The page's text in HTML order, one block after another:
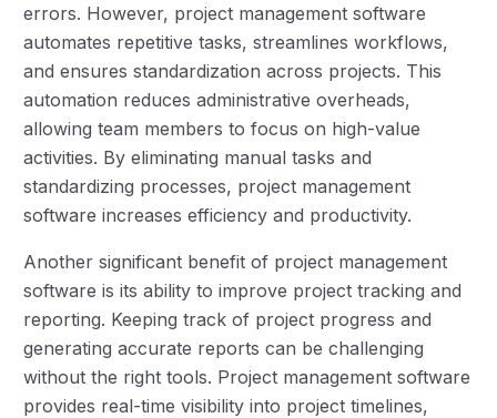
errors. However, project management software
automates repetitive tasks, streamlines workflows,
and ensures standardization across projects. This
automation reduces administrative overheads,
allowing team members to focus on high-value
activities. By eliminating manual tasks and
standardizing processes, project management
software increases efficiency and productivity.
Another significant benefit of project management
software is its ability to improve project tracking and
reporting. Keeping track of project progress and
generating accurate reports can be challenging
without the right tools. Project management software
provides real-time visibility into project timelines,